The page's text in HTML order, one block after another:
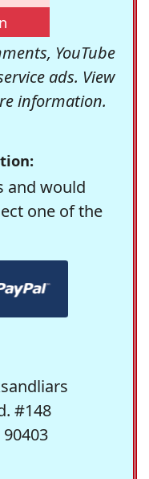
YouTube
ads. View
information.
and would
one of the
#148